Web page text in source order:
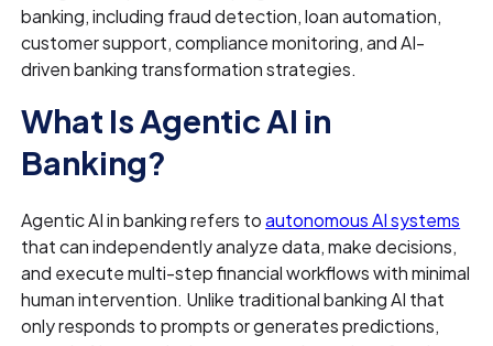
banking, including fraud detection, loan automation,
customer support, compliance monitoring, and AI-
driven banking transformation strategies.
What Is Agentic AI in
Banking?
Agentic AI in banking refers toautonomous AI systems
that can independently analyze data, make decisions,
and execute multi-step financial workflows with minimal
human intervention. Unlike traditional banking AI that
only responds to prompts or generates predictions,